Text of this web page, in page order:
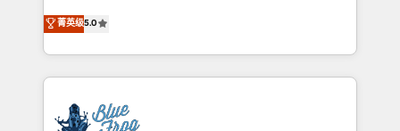
Execution • 750+ onboardings and 2,000+
implementations • Deep expertise across marketing,
BBD Boom is the HubSpot partner that can help you
to HubSpot Better. We work with your teams to
solve all your HubSpot challenges and improve user
adoption, sales process and marketing results.
the first time 🔧 Designing and optimising your
菁英级5.0